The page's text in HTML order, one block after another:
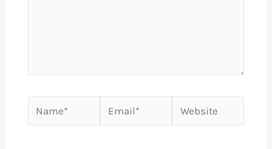
Name* Email* Website